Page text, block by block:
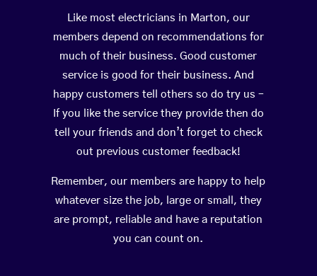
Like most electricians in Marton, our
members depend on recommendations for
much of their business. Good customer
service is good for their business. And
happy customers tell others so do try us –
If you like the service they provide then do
tell your friends and don’t forget to check
out previous customer feedback!
Remember, our members are happy to help
whatever size the job, large or small, they
are prompt, reliable and have a reputation
you can count on.